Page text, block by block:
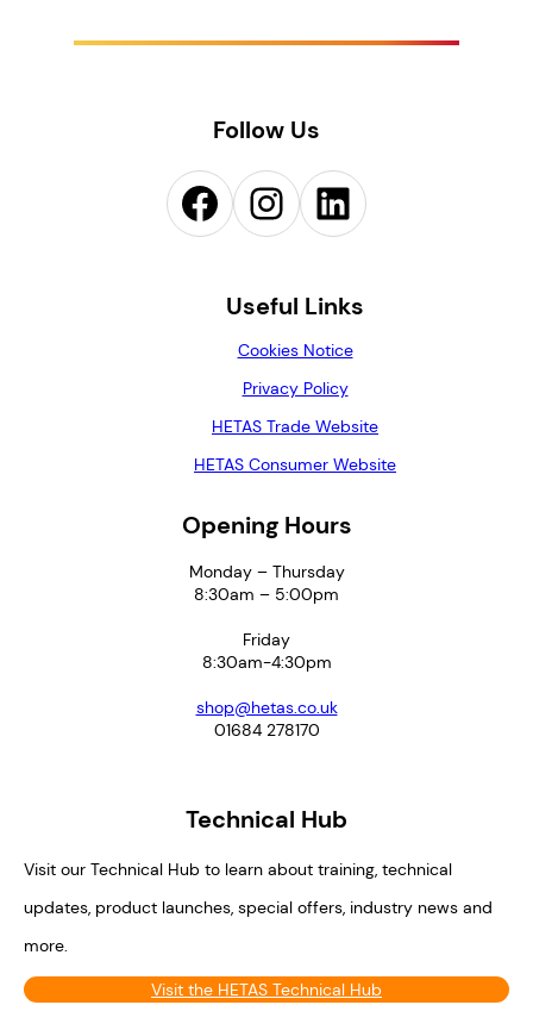
Follow Us
Facebook Instagram LinkedIn
Useful Links
Cookies Notice
Privacy Policy
HETAS Trade Website
HETAS Consumer Website
Opening Hours
Monday – Thursday
8:30am – 5:00pm
Friday
8:30am-4:30pm
shop@hetas.co.uk
01684 278170
Technical Hub
Visit our Technical Hub to learn about training, technical
updates, product launches, special offers, industry news and
more.
Visit the HETAS Technical Hub